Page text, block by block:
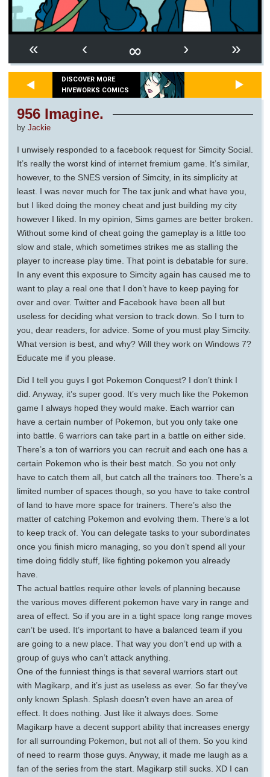
« ‹ ∞ › »
DISCOVER MORE
HIVEWORKS COMICS
956 Imagine.
by Jackie
I unwisely responded to a facebook request for Simcity Social.
It’s really the worst kind of internet fremium game. It’s similar,
however, to the SNES version of Simcity, in its simplicity at
least. I was never much for The tax junk and what have you,
but I liked doing the money cheat and just building my city
however I liked. In my opinion, Sims games are better broken.
Without some kind of cheat going the gameplay is a little too
slow and stale, which sometimes strikes me as stalling the
player to increase play time. That point is debatable for sure.
In any event this exposure to Simcity again has caused me to
want to play a real one that I don’t have to keep paying for
over and over. Twitter and Facebook have been all but
useless for deciding what version to track down. So I turn to
you, dear readers, for advice. Some of you must play Simcity.
What version is best, and why? Will they work on Windows 7?
Educate me if you please.
Did I tell you guys I got Pokemon Conquest? I don’t think I
did. Anyway, it’s super good. It’s very much like the Pokemon
game I always hoped they would make. Each warrior can
have a certain number of Pokemon, but you only take one
into battle. 6 warriors can take part in a battle on either side.
There’s a ton of warriors you can recruit and each one has a
certain Pokemon who is their best match. So you not only
have to catch them all, but catch all the trainers too. There’s a
limited number of spaces though, so you have to take control
of land to have more space for trainers. There’s also the
matter of catching Pokemon and evolving them. There’s a lot
to keep track of. You can delegate tasks to your subordinates
once you finish micro managing, so you don’t spend all your
time doing fiddly stuff, like fighting pokemon you already
have.
The actual battles require other levels of planning because
the various moves different pokemon have vary in range and
area of effect. So if you are in a tight space long range moves
can’t be used. It’s important to have a balanced team if you
are going to a new place. That way you don’t end up with a
group of guys who can’t attack anything.
One of the funniest things is that several warriors start out
with Magikarp, and it’s just as useless as ever. So far they’ve
only known Splash. Splash doesn’t even have an area of
effect. It does nothing. Just like it always does. Some
Magikarp have a decent support ability that increases energy
for all surrounding Pokemon, but not all of them. So you kind
of need to rearm those guys. Anyway, it made me laugh as a
fan of the series from the start. Magikarp still sucks. XD I can